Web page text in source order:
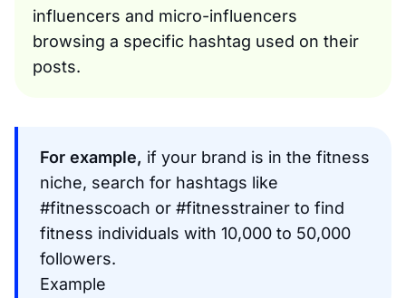
influencers and micro-influencers
browsing a specific hashtag used on their
posts.
For example, if your brand is in the fitness
niche, search for hashtags like
#fitnesscoach or #fitnesstrainer to find
fitness individuals with 10,000 to 50,000
followers.
Example